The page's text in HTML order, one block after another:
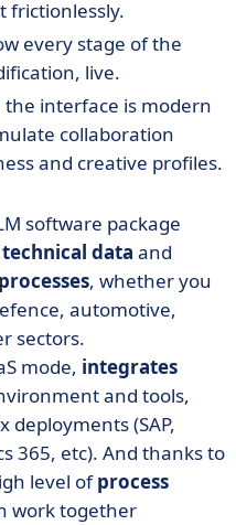
frictionlessly.
every stage of the
live.
the interface is modern
collaboration
and creative profiles.
software package
data and
, whether you
automotive,
sectors.
mode, integrates
and tools,
(SAP,
365, etc). And thanks to
level ofprocess
work together